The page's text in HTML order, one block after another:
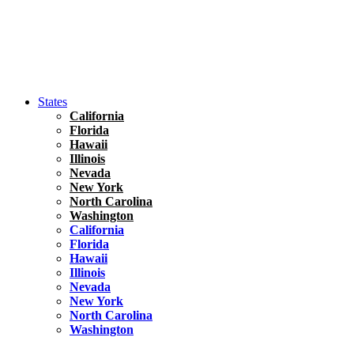
States
California
Florida
Hawaii
Illinois
Nevada
New York
North Carolina
Washington
California
Florida
Hawaii
Illinois
Nevada
New York
North Carolina
Washington